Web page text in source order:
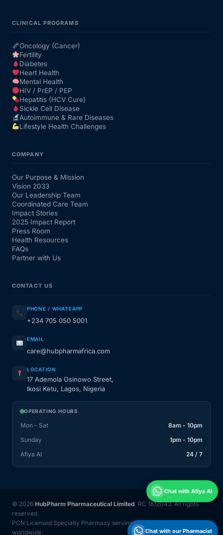
CLINICAL PROGRAMS
Oncology (Cancer)
Fertility
Diabetes
Heart Health
Mental Health
HIV / PrEP / PEP
Hepatitis (HCV Cure)
Sickle Cell Disease
Autoimmune & Rare Diseases
Lifestyle Health Challenges
COMPANY
Our Purpose & Mission
Vision 2033
Our Leadership Team
Coordinated Care Team
Impact Stories
2025 Impact Report
Press Room
Health Resources
FAQs
Partner with Us
CONTACT US
PHONE / WHATSAPP
+234 705 050 5001
EMAIL
care@hubpharmafrica.com
LOCATION
17 Ademola Osinowo Street,
Ikosi Ketu, Lagos, Nigeria
OPERATING HOURS
Mon - Sat
8am - 10pm
Sunday
1pm - 10pm
Afiya AI
24 / 7
© 2026 HubPharm Pharmaceutical Limited. RC 1812043. All rights
reserved.
PCN Licensed Specialty Pharmacy serving Nigeria and 31 countries
worldwide.
Chat with Afiya AI
Chat with our Pharmacist